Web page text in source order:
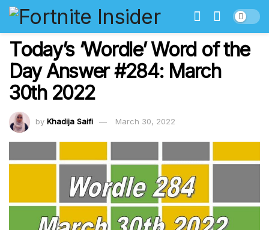
Today’s ‘Wordle’ Word of the
Day Answer #284: March
30th 2022
by Khadija Saifi March 30, 2022